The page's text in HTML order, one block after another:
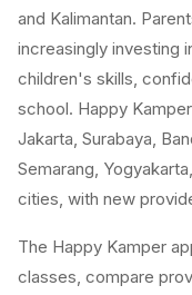
and Kalimantan.
increasingly investing
children's skills,
school. Happy
Jakarta, Surabaya,
Semarang,
cities, with new
The Happy Kamper
classes, compare